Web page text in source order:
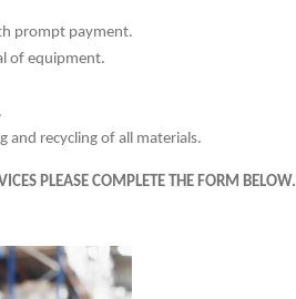
prompt payment.
of equipment.
and recycling of all materials.
PLEASE COMPLETE THE FORM BELOW.